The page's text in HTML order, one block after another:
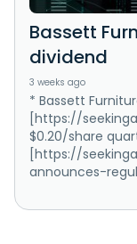
Bassett
dividend
3 weeks ago
* Bassett
[https://
$0.20/share
[https://
announces-